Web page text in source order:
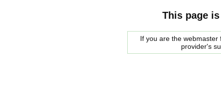
This page
If you are the
provider's